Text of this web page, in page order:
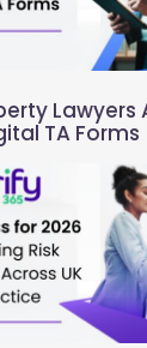
Lawyers
TA Forms